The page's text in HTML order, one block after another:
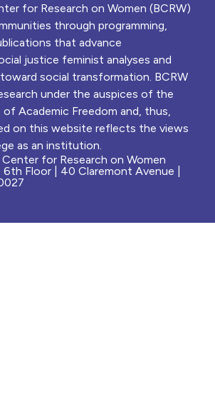
for Research on Women (BCRW)
through programming,
that advance
justice feminist analyses and
social transformation. BCRW
under the auspices of the
of Academic Freedom and, thus,
on this website reflects the views
as an institution.
for Research on Women
Floor | 40 Claremont Avenue |